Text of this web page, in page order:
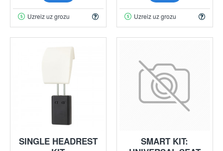
Uzreiz uz grozu Uzreiz uz grozu
SINGLE HEADREST
SMART KIT: